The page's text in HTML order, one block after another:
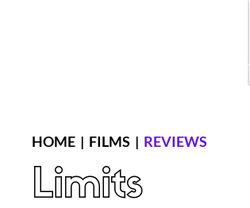
HOME | FILMS | REVIEWS
Limits